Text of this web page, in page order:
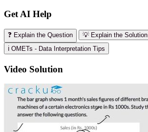
Get AI Help
❓ Explain the Question
💡 Explain the Solution
ℹ️ OMETs - Data Interpretation Tips
Video Solution